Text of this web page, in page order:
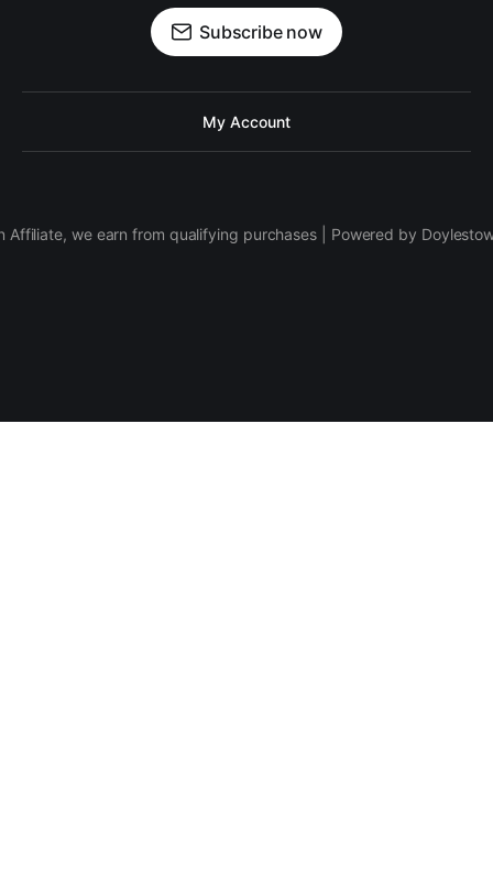
Subscribe now
My Account
Affiliate, we earn from qualifying purchases | Powered by